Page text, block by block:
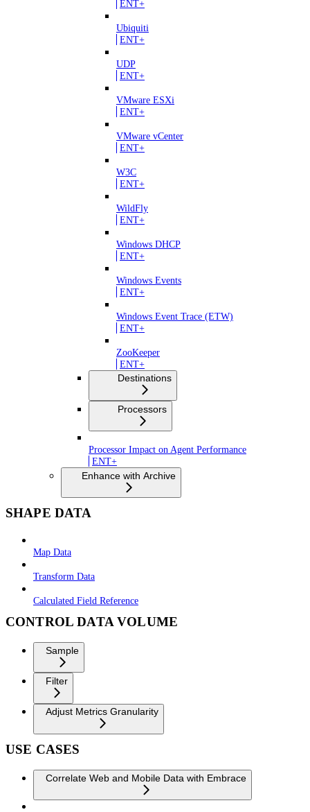
ENT+
Ubiquiti
ENT+
UDP
ENT+
VMware ESXi
ENT+
VMware vCenter
ENT+
W3C
ENT+
WildFly
ENT+
Windows DHCP
ENT+
Windows Events
ENT+
Windows Event Trace (ETW)
ENT+
ZooKeeper
ENT+
Destinations
Processors
Processor Impact on Agent Performance
ENT+
Enhance with Archive
SHAPE DATA
Map Data
Transform Data
Calculated Field Reference
CONTROL DATA VOLUME
Sample
Filter
Adjust Metrics Granularity
USE CASES
Correlate Web and Mobile Data with Embrace